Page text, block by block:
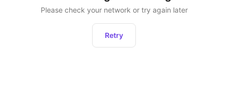
Please check your network or try again later
Retry